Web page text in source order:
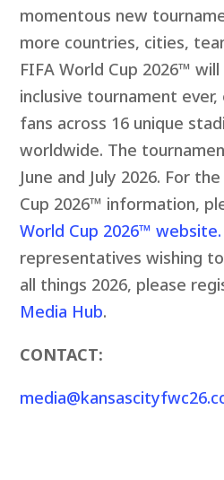
momentous new
more countries, cities,
FIFA World Cup 2026™
inclusive tournament
fans across 16 unique
worldwide. The
June and July 2026. For
Cup 2026™ information,
World Cup 2026™ website.
representatives wishing
all things 2026, please
Media Hub.
CONTACT: